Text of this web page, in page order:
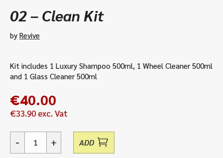
02 – Clean Kit
by Revive
Kit includes 1 Luxury Shampoo 500ml, 1 Wheel Cleaner 500ml
and 1 Glass Cleaner 500ml
€40.00
€33.90 exc. Vat
- + ADD